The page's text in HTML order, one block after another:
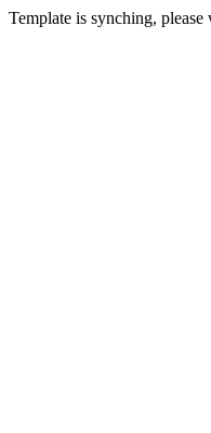
Template is synching, please